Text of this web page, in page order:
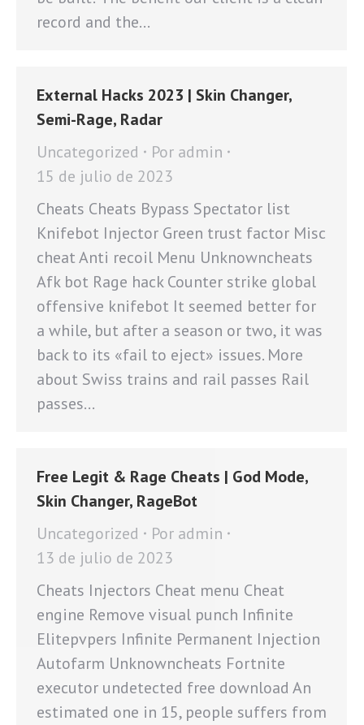
record and the…
External Hacks 2023 | Skin Changer,
Semi-Rage, Radar
Uncategorized
Por admin
15 de julio de 2023
Cheats Cheats Bypass Spectator list
Knifebot Injector Green trust factor Misc
cheat Anti recoil Menu Unknowncheats
Afk bot Rage hack Counter strike global
offensive knifebot It seemed better for
a while, but after a season or two, it was
back to its «fail to eject» issues. More
about Swiss trains and rail passes Rail
passes…
Free Legit & Rage Cheats | God Mode,
Skin Changer, RageBot
Uncategorized
Por admin
13 de julio de 2023
Cheats Injectors Cheat menu Cheat
engine Remove visual punch Infinite
Elitepvpers Infinite Permanent Injection
Autofarm Unknowncheats Fortnite
executor undetected free download An
estimated one in 15, people suffers from